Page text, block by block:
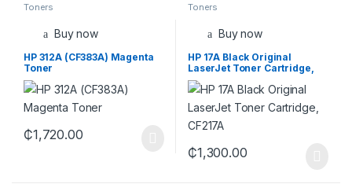
Toners
Buy now
HP 312A (CF383A) Magenta
Toner
₵1,720.00
Toners
Buy now
HP 17A Black Original
LaserJet Toner Cartridge,
CF217A
₵1,300.00